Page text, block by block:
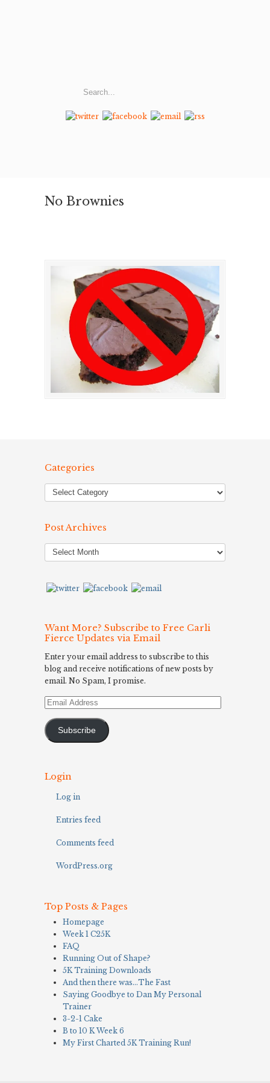
No Brownies
Categories
Post Archives
Post
Archives
Want More? Subscribe to Free Carli
Fierce Updates via Email
Enter your email address to subscribe to this
blog and receive notifications of new posts by
email. No Spam, I promise.
Email
Subscribe
Login
Log in
Entries feed
Comments feed
WordPress.org
Top Posts & Pages
Homepage
Week 1 C25K
FAQ
Running Out of Shape?
5K Training Downloads
And then there was…The Fast
Saying Goodbye to Dan My Personal
Trainer
3-2-1 Cake
B to 10 K Week 6
My First Charted 5K Training Run!